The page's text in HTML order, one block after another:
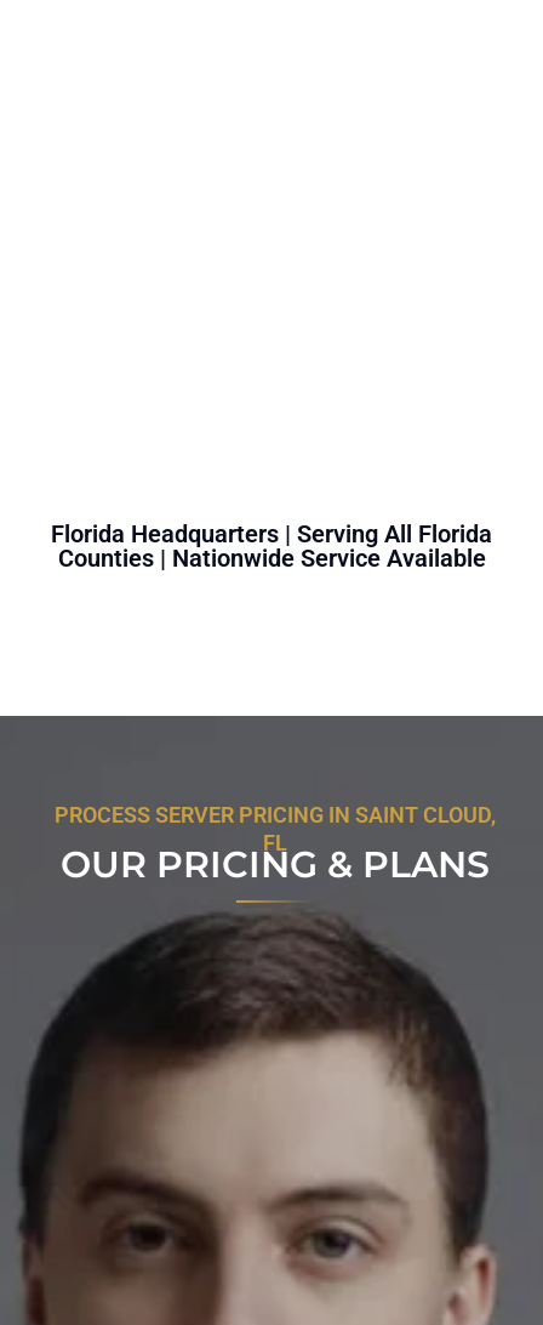
Florida Headquarters | Serving All Florida
Counties | Nationwide Service Available
PROCESS SERVER PRICING IN SAINT CLOUD,
FL
OUR PRICING & PLANS